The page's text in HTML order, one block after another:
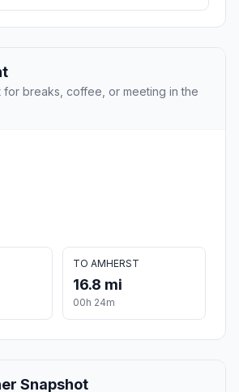
for breaks, coffee, or meeting in the
TO AMHERST
16.8 mi
00h 24m
Snapshot